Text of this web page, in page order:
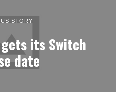
STORY
its Switch
date